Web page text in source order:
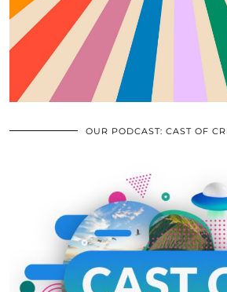
OUR PODCAST: CAST OF